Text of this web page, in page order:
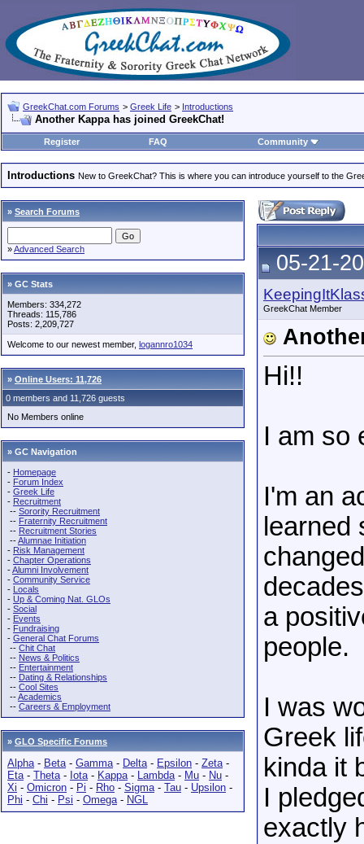
GreekChat.com Forums > Greek Life > Introductions
Another Kappa has joined GreekChat!
Register FAQ Community
Introductions New to GreekChat? This is where you can introduce yourself to the
» Search Forums
»Advanced Search
» GC Stats
Members: 334,272
Threads: 115,786
Posts: 2,209,727
Welcome to our newest member, logannro1034
» Online Users: 11,726
0 members and 11,726 guests
No Members online
» GC Navigation
- Homepage
- Forum Index
- Greek Life
- Recruitment
-- Sorority Recruitment
-- Fraternity Recruitment
-- Recruitment Stories
--Alumnae Initiation
- Risk Management
- Chapter Operations
-Alumni Involvement
- Community Service
- Locals
- Up & Coming Nat. GLOs
- Social
- Events
- Fundraising
- General Chat Forums
-- Chit Chat
-- News & Politics
-- Entertainment
-- Dating & Relationships
-- Cool Sites
--Academics
-- Careers & Employment
» GLO Specific Forums
Alpha- Beta- Gamma- Delta- Epsilon - Zeta-
Eta- Theta- Iota- Kappa- Lambda- Mu - Nu -
Xi - Omicron - Pi - Rho - Sigma- Tau - Upsilon -
Phi - Chi - Psi - Omega- NGL
05-21-
GreekChat Member
Hi!!
I am so
I'm an
a
people.
I was
Greek
kinda it
I
exactly